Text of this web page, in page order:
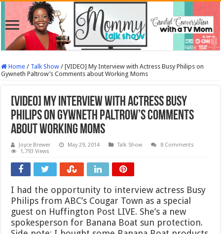
Home / Talk Show / [VIDEO] My Interview with Actress Busy Philips on
Gywneth Paltrow’s Comments about Working Moms
[VIDEO] My Interview with Actress Busy
Philips on Gywneth Paltrow’s Comments
about Working Moms
Joyce Brewer May 29, 2014 Talk Show
8 Comments
1,793 Views
I had the opportunity to interview actress Busy
Philips from ABC’s Cougar Town as a special
guest on Huffington Post LIVE. She’s a new
spokesperson for Banana Boat sun protection.